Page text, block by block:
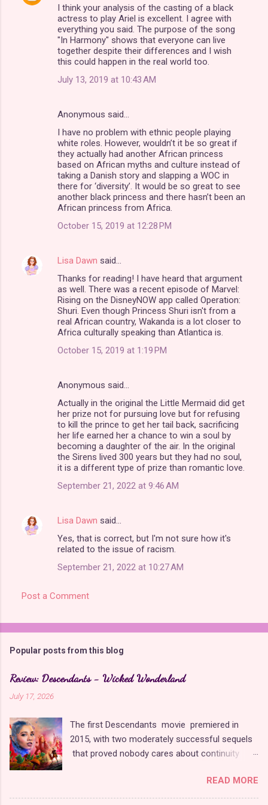
I think your analysis of the casting of a black
actress to play Ariel is excellent. I agree with
everything you said. The purpose of the song
"In Harmony" shows that everyone can live
together despite their differences and I wish
this could happen in the real world too.
July 13, 2019 at 10:43 AM
Anonymous said…
I have no problem with ethnic people playing
white roles. However, wouldn’t it be so great if
they actually had another African princess
based on African myths and culture instead of
taking a Danish story and slapping a WOC in
there for ‘diversity’. It would be so great to see
another black princess and there hasn’t been an
African princess from Africa.
October 15, 2019 at 12:28 PM
Lisa Dawn said…
Thanks for reading! I have heard that argument
as well. There was a recent episode of Marvel:
Rising on the DisneyNOW app called Operation:
Shuri. Even though Princess Shuri isn't from a
real African country, Wakanda is a lot closer to
Africa culturally speaking than Atlantica is.
October 15, 2019 at 1:19 PM
Anonymous said…
Actually in the original the Little Mermaid did get
her prize not for pursuing love but for refusing
to kill the prince to get her tail back, sacrificing
her life earned her a chance to win a soul by
becoming a daughter of the air. In the original
the Sirens lived 300 years but they had no soul,
it is a different type of prize than romantic love.
September 21, 2022 at 9:46 AM
Lisa Dawn said…
Yes, that is correct, but I'm not sure how it's
related to the issue of racism.
September 21, 2022 at 10:27 AM
Post a Comment
Popular posts from this blog
Review: Descendants - Wicked Wonderland
July 17, 2026
The first Descendants movie premiered in
2015, with two moderately successful sequels
that proved nobody cares about continuity
franchise took a five-year-long break from
2019 to 2024 and came back with The Rise of
READ MORE